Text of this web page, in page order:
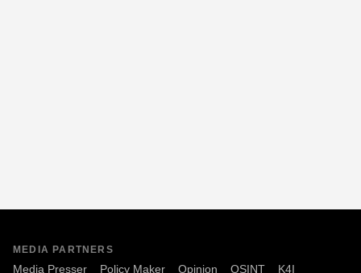
MEDIA PARTNERS
Media Presser Policy Maker Opinion OSINT K4I